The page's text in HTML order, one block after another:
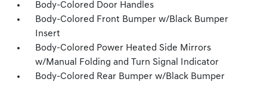
Body-Colored Door Handles
Body-Colored Front Bumper w/Black Bumper
Insert
Body-Colored Power Heated Side Mirrors
w/Manual Folding and Turn Signal Indicator
Body-Colored Rear Bumper w/Black Bumper